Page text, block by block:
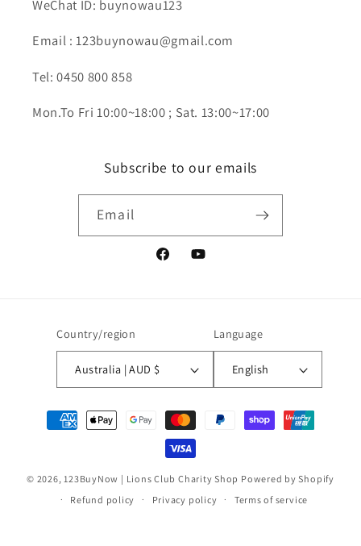
WeChat ID: buynowau123
Email : 123buynowau@gmail.com
Tel: 0450 800 858
Mon.To Fri 10:00~18:00 ; Sat. 13:00~17:00
Subscribe to our emails
Email
FacebookYouTube
Country/region
Australia | AUD $
Language
English
Payment
methods
© 2026,123BuyNow | Lions Club Charity Shop Powered by Shopify
Refund policy
Privacy policy Terms of service